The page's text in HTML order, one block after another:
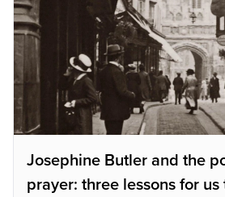
Josephine Butler and the
prayer: three lessons for